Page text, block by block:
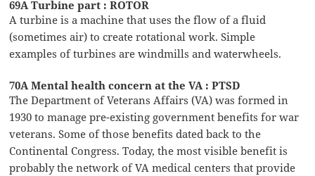
69A Turbine part : ROTOR
A turbine is a machine that uses the flow of a fluid
(sometimes air) to create rotational work. Simple
examples of turbines are windmills and waterwheels.
70A Mental health concern at the VA : PTSD
The Department of Veterans Affairs (VA) was formed in
1930 to manage pre-existing government benefits for war
veterans. Some of those benefits dated back to the
Continental Congress. Today, the most visible benefit is
probably the network of VA medical centers that provide